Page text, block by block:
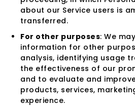
about our Service users is
transferred.
For other purposes: We
information for other
analysis, identifying usage
the effectiveness of our
and to evaluate and
products, services,
experience.